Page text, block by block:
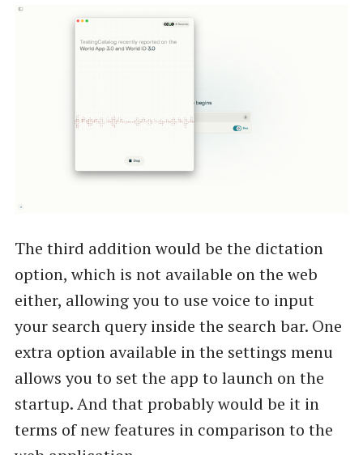
The third addition would be the dictation
option, which is not available on the web
either, allowing you to use voice to input
your search query inside the search bar. One
extra option available in the settings menu
allows you to set the app to launch on the
startup. And that probably would be it in
terms of new features in comparison to the